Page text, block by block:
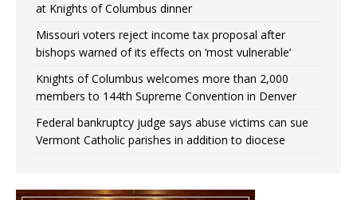
at Knights of Columbus dinner
Missouri voters reject income tax proposal after
bishops warned of its effects on ‘most vulnerable’
Knights of Columbus welcomes more than 2,000
members to 144th Supreme Convention in Denver
Federal bankruptcy judge says abuse victims can sue
Vermont Catholic parishes in addition to diocese